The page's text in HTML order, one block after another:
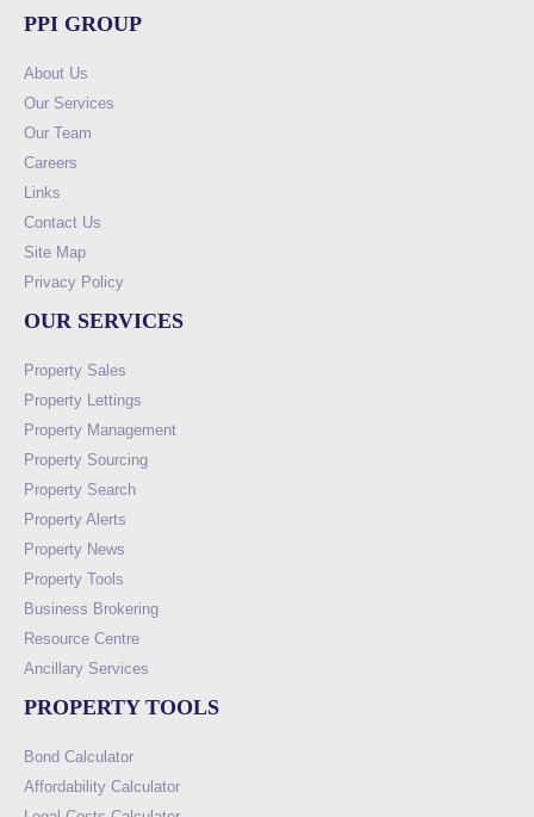
PPI GROUP
About Us
Our Services
Our Team
Careers
Links
Contact Us
Site Map
Privacy Policy
OUR SERVICES
Property Sales
Property Lettings
Property Management
Property Sourcing
Property Search
Property Alerts
Property News
Property Tools
Business Brokering
Resource Centre
Ancillary Services
PROPERTY TOOLS
Bond Calculator
Affordability Calculator